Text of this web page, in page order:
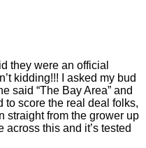
they were an official
kidding!!! I asked my bud
said “The Bay Area” and
to score the real deal folks,
straight from the grower up
this and it’s tested